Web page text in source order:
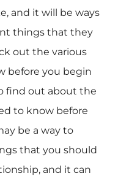
and it will be ways
things that they
out the various
before you begin
find out about the
to know before
be a way to
that you should
and it can